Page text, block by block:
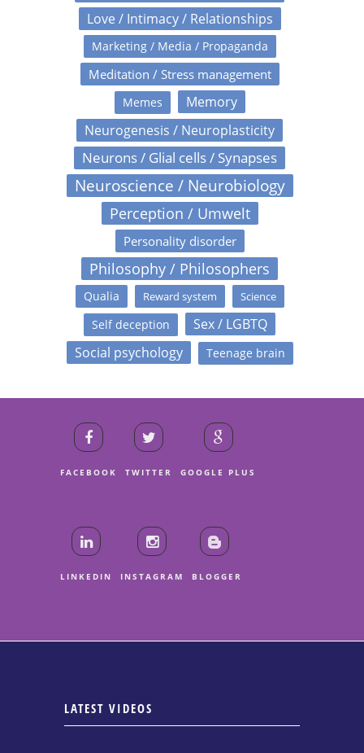
Love / Intimacy / Relationships
Marketing / Media / Propaganda
Meditation / Stress management
Memes
Memory
Neurogenesis / Neuroplasticity
Neurons / Glial cells / Synapses
Neuroscience / Neurobiology
Perception / Umwelt
Personality disorder
Philosophy / Philosophers
Qualia Reward system Science
Self deception
Sex / LGBTQ
Social psychology
Teenage brain
FACEBOOK TWITTER GOOGLE PLUS
LINKEDIN INSTAGRAM BLOGGER
LATEST VIDEOS